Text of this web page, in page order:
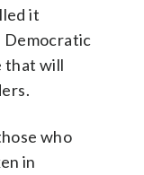
it
Democratic
that will
who
in